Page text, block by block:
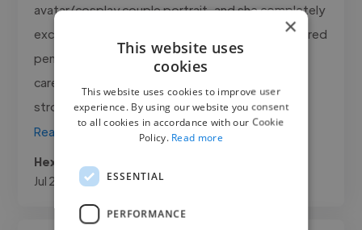
avatar/cosplay couple portrait, and she completely
exceeded all expectations! The detail in the colored
pencil work is breathtaking. You can tell so much
care, passion, and skill went into every single
stroke. She captured both of..."
Read more
Hexforest @ hexforest.com
Jul 21, 2026
×
This website uses
cookies
This website uses cookies to improve user
experience. By using our website you consent
to all cookies in accordance with our Cookie
Policy. Read more
ESSENTIAL
PERFORMANCE